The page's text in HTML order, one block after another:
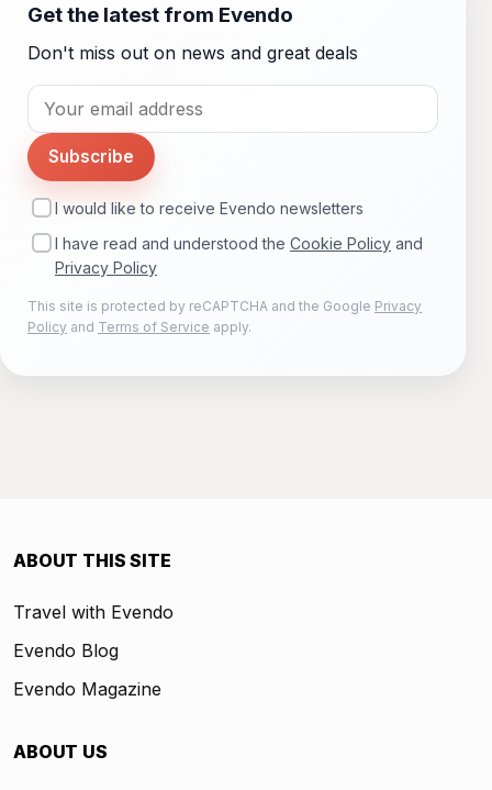
Get the latest from Evendo
Don't miss out on news and great deals
Subscribe
I would like to receive Evendo newsletters
I have read and understood the Cookie Policy and
Privacy Policy
This site is protected by reCAPTCHA and the Google Privacy
Policy and Terms of Service apply.
ABOUT THIS SITE
Travel with Evendo
Evendo Blog
Evendo Magazine
ABOUT US